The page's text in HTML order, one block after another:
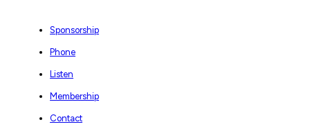
Sponsorship
Phone
Listen
Membership
Contact